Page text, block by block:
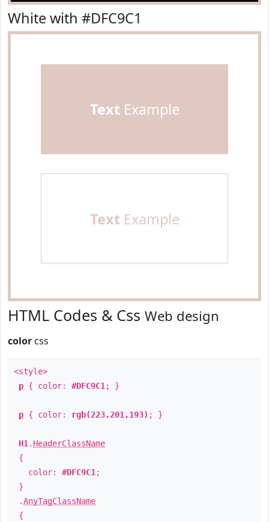
White with #DFC9C1
TextExample
TextExample
HTML Codes & Css Web design
color css
<style>
p { color: #DFC9C1 ; }
p { color: rgb(223,201,193) ; }
H1 . HeaderClassName
{
color: #DFC9C1 ;
}
.AnyTagClassName
{